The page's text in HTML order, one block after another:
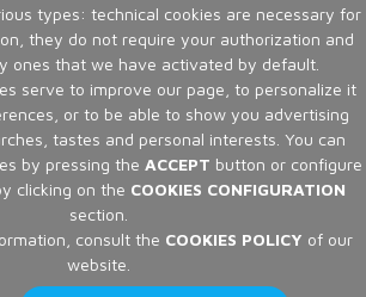
types: technical cookies are necessary for
they do not require your authorization and
ones that we have activated by default.
serve to improve our page, to personalize it
or to be able to show you advertising
tastes and personal interests. You can
by pressing the ACCEPT button or configure
clicking on the COOKIES CONFIGURATION
section.
consult the COOKIES POLICY of our
website.